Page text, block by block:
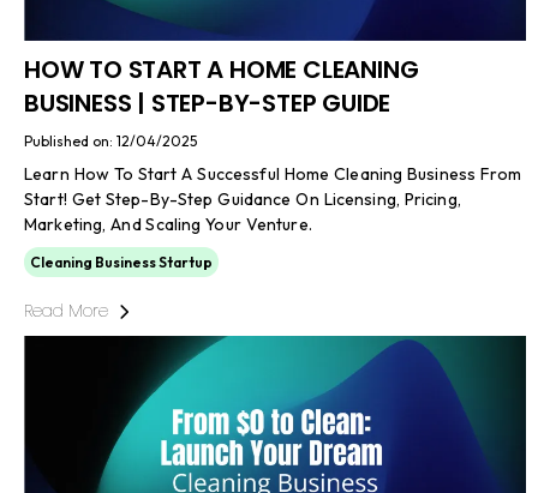
HOW TO START A HOME CLEANING
BUSINESS | STEP-BY-STEP GUIDE
Published on: 12/04/2025
Learn How To Start A Successful Home Cleaning Business From
Start! Get Step-By-Step Guidance On Licensing, Pricing,
Marketing, And Scaling Your Venture.
Cleaning Business Startup
Read More